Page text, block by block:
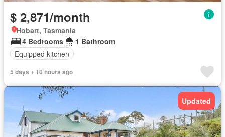
$ 2,871/month
Hobart, Tasmania
4 Bedrooms
1 Bathroom
Equipped kitchen
5 days + 10 hours ago
Updated